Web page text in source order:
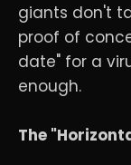
giants don't
proof of
date" for a
enough.
The